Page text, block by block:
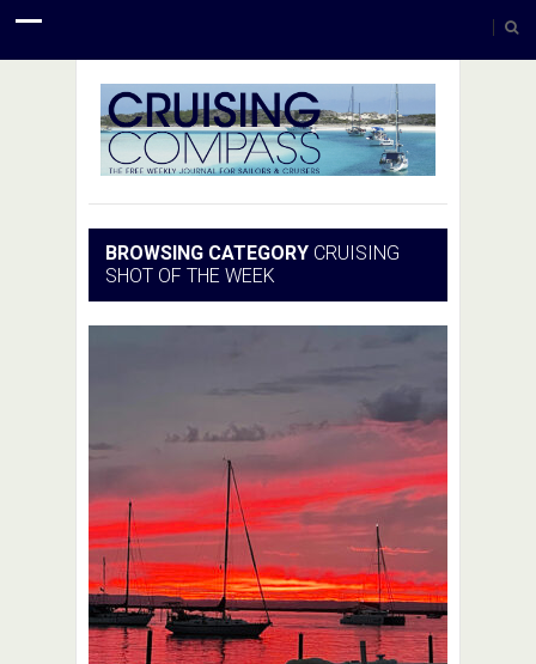
BROWSING CATEGORY CRUISING
SHOT OF THE WEEK